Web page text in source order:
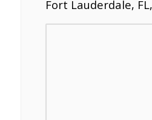
Fort Lauderdale,